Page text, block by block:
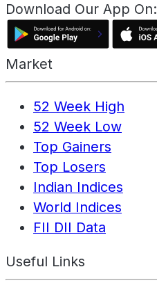
Download Our App On:
Market
52 Week High
52 Week Low
Top Gainers
Top Losers
Indian Indices
World Indices
FII DII Data
Useful Links